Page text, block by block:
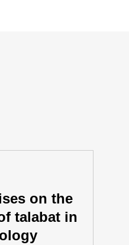
on the
talabat in